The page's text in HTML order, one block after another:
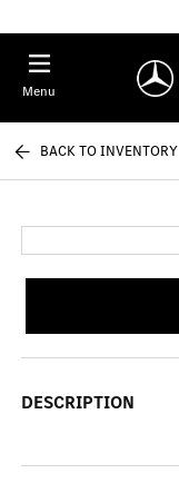
Menu
BACK TO INVENTORY
DESCRIPTION